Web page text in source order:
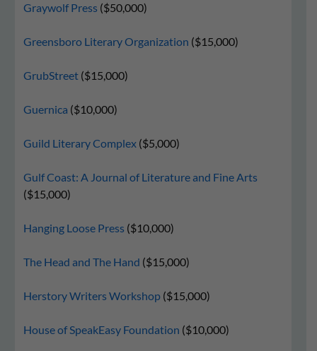
Graywolf Press ($50,000)
Greensboro Literary Organization ($15,000)
GrubStreet ($15,000)
Guernica ($10,000)
Guild Literary Complex ($5,000)
Gulf Coast: A Journal of Literature and Fine Arts
($15,000)
Hanging Loose Press ($10,000)
The Head and The Hand ($15,000)
Herstory Writers Workshop ($15,000)
House of SpeakEasy Foundation ($10,000)